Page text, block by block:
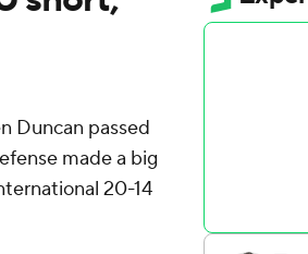
Duncan passed
made a big
20-14